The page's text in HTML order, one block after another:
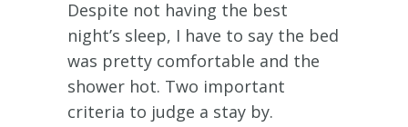
Despite not having the best
night’s sleep, I have to say the bed
was pretty comfortable and the
shower hot. Two important
criteria to judge a stay by.